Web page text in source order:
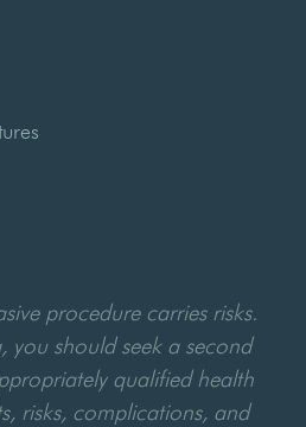
procedure carries risks.
you should seek a second
qualified health
risks, complications, and